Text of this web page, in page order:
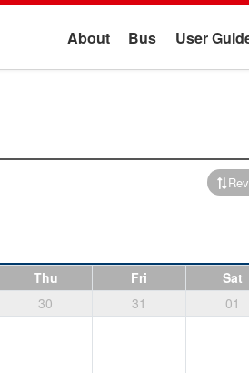
About Bus User
Thu Fri
Sat
30 31 01